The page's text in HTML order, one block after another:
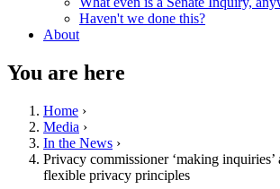
Haven't we done this?
About
You are here
Home ›
Media ›
In the News ›
Privacy commissioner ‘making inquiries’
flexible privacy principles